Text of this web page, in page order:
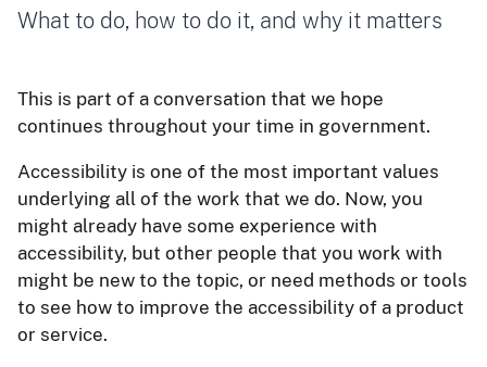
What to do, how to do it, and why it matters
This is part of a conversation that we hope
continues throughout your time in government.
Accessibility is one of the most important values
underlying all of the work that we do. Now, you
might already have some experience with
accessibility, but other people that you work with
might be new to the topic, or need methods or tools
to see how to improve the accessibility of a product
or service.